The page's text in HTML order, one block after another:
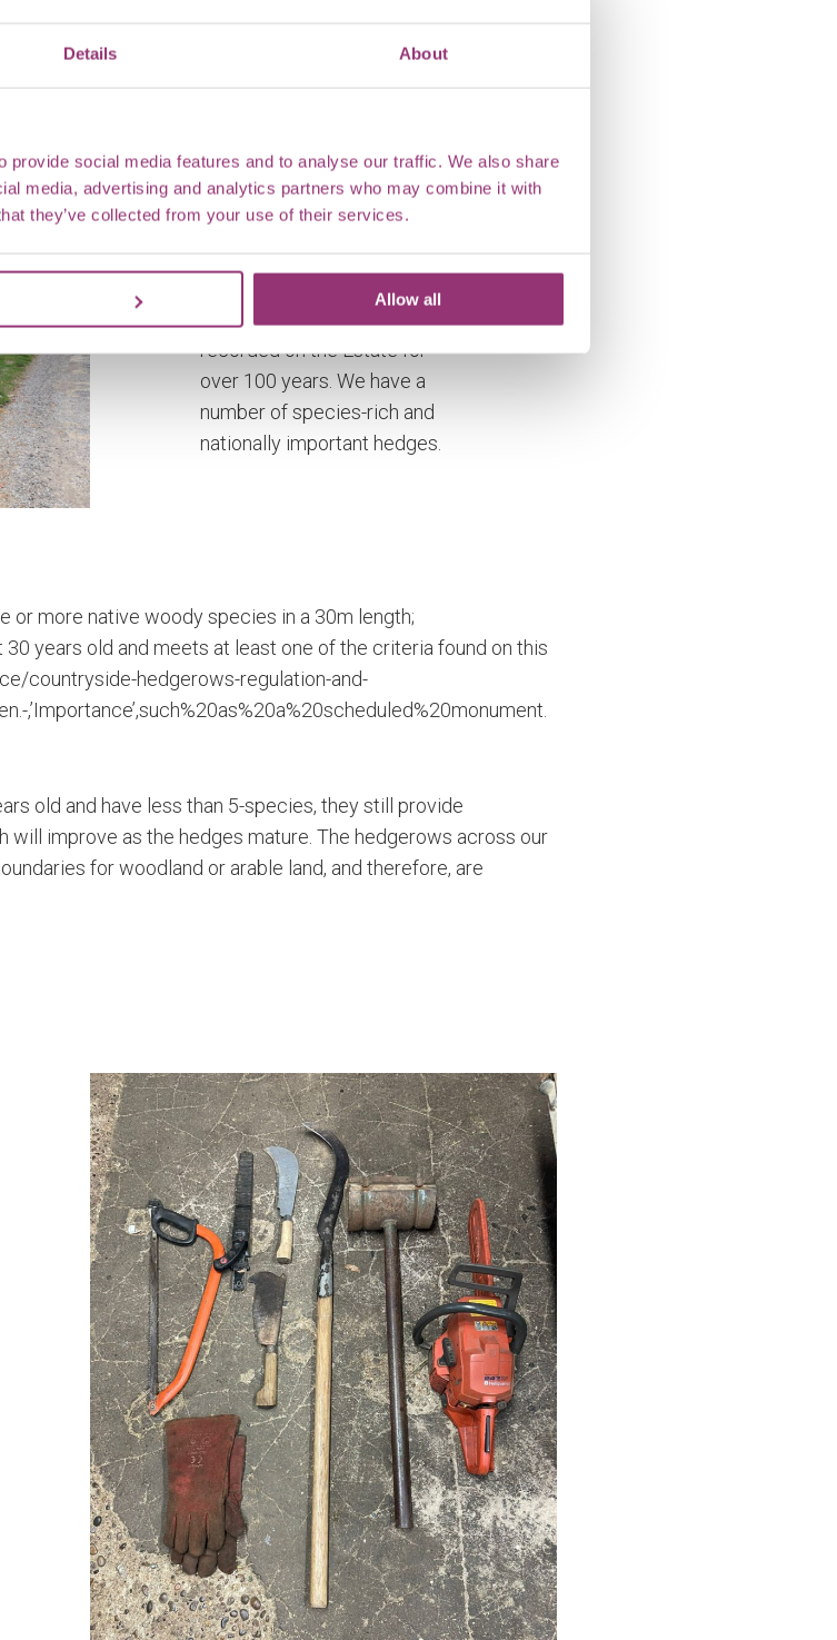
Details About
social media features and to analyse our traffic. We also share
media, advertising and analytics partners who may combine it with
they’ve collected from your use of their services.
Allow all
hedgerows can be found on the websites below.
Hedges at Markshall
Estate
Hedgerows have been
recorded on the Estate for
over 100 years. We have a
number of species-rich and
nationally important hedges.
or more native woody species in a 30m length;
years old and meets at least one of the criteria found on this
countryside-hedgerows-regulation-and-
,’Importance’,such%20as%20a%20scheduled%20monument.
old and have less than 5-species, they still provide
will improve as the hedges mature. The hedgerows across our
for woodland or arable land, and therefore, are